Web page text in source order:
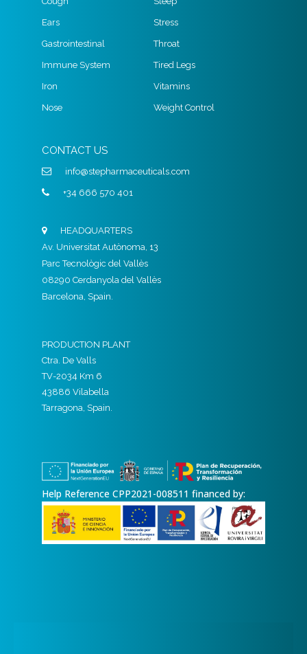
Ears
Gastrointestinal
Immune System
Iron
Nose
Stress
Throat
Tired Legs
Vitamins
Weight Control
CONTACT US
info@stepharmaceuticals.com
+34 666 570 401
HEADQUARTERS
Av. Universitat Autònoma, 13
Parc Tecnològic del Vallès
08290 Cerdanyola del Vallès
Barcelona, Spain.
PRODUCTION PLANT
Ctra. De Valls
TV-2034 Km 6
43886 Vilabella
Tarragona, Spain.
Help Reference CPP2021-008511 financed by: